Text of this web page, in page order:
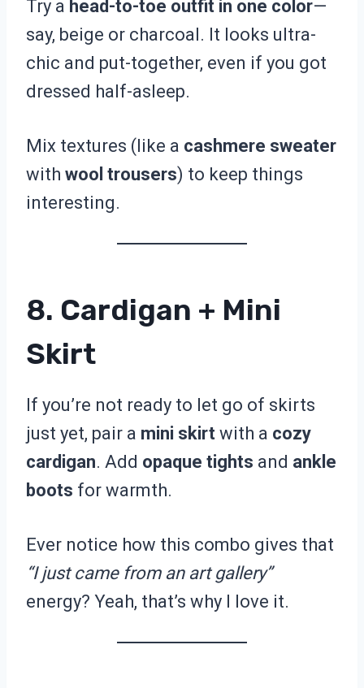
Try a head-to-toe outfit in one color—
say, beige or charcoal. It looks ultra-
chic and put-together, even if you got
dressed half-asleep.
Mix textures (like a cashmere sweater
with wool trousers) to keep things
interesting.
8. Cardigan + Mini
Skirt
If you’re not ready to let go of skirts
just yet, pair a mini skirt with a cozy
cardigan. Add opaque tights and ankle
boots for warmth.
Ever notice how this combo gives that
“I just came from an art gallery”
energy? Yeah, that’s why I love it.